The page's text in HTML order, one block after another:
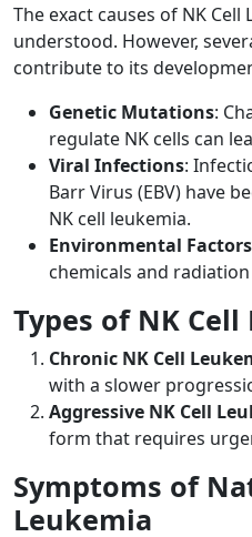
The exact causes of NK
understood. However,
contribute to its
Genetic Mutations:
regulate NK cells can
Viral Infections:
Barr Virus (EBV) have
NK cell leukemia.
Environmental Factors
chemicals and
Types of NK
Chronic NK Cell
with a slower
Aggressive NK Cell
form that requires
Symptoms of
Leukemia